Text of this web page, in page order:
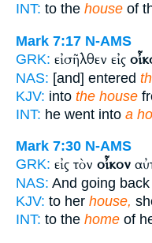
INT: to the house of
Mark 7:17 N-AMS
GRK: εἰσῆλθεν εἰς
NAS: [and] entered
KJV: into the house
INT: he went into a
Mark 7:30 N-AMS
GRK: εἰς τὸν οἶκον
NAS: And going back
KJV: to her house,
INT: to the home of